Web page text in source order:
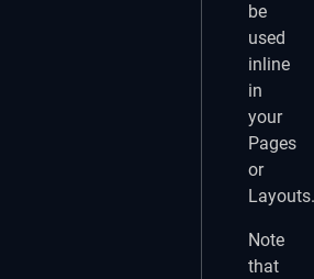
be
used
inline
in
your
Pages
or
Layouts.
Note
that